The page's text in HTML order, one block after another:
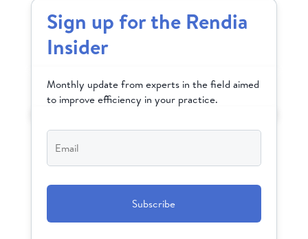
Sign up for the Rendia
Insider
Monthly update from experts in the field aimed
to improve efficiency in your practice.
Email*